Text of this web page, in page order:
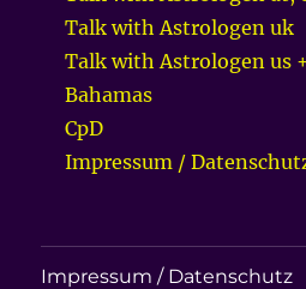
Talk with Astrologen uk
Talk with Astrologen us
Bahamas
CpD
Impressum /
Impressum / Datenschutz